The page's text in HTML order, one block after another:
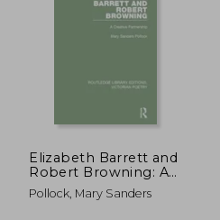
199,14 €
Elizabeth Barrett and
Robert Browning: A
Creative Partnership
Pollock, Mary Sanders